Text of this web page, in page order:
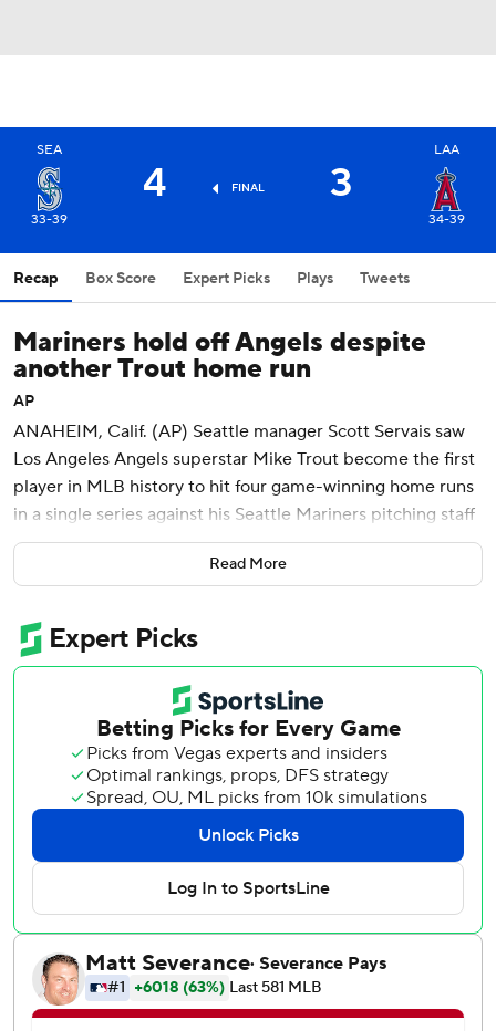
SEA
33-39
4 FINAL 3
LAA
34-39
Recap Box Score Expert Picks Plays Tweets
Mariners hold off Angels despite
another Trout home run
AP
ANAHEIM, Calif. (AP) Seattle manager Scott Servais saw
Los Angeles Angels superstar Mike Trout become the first
player in MLB history to hit four game-winning home runs
in a single series against his Seattle Mariners pitching staff
last weekend.
With Trout coming up as the potential tying run in the
another mistake.
On a night when Trout had already homered and drove in
two runs, Servais intentionally walked the three-time AL
MVP with one out and a 1-0 count in the eighth. Trout was
left stranded when Andres Munoz struck out Shohei
Ohtani and Jared Walsh, and the Mariners held on for a 4-
''That would have been a bad decision. We've learned a
little bit,'' said Servais about the late-game decision.
''Andres did a nice job working around the edges, and then
when we fell behind in the count, put him on base and
make the other two guys try to get us.''
Read More